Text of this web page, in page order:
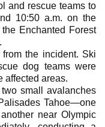
and rescue teams to
10:50 a.m. on the
Enchanted Forest
the incident. Ski
dog teams were
affected areas.
small avalanches
Tahoe—one
near Olympic